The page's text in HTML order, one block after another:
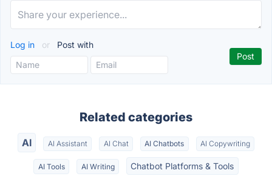
Log in or Post with
Related categories
AI AI Assistant AI Chat AI Chatbots AI Copywriting
AI Tools AI Writing Chatbot Platforms & Tools